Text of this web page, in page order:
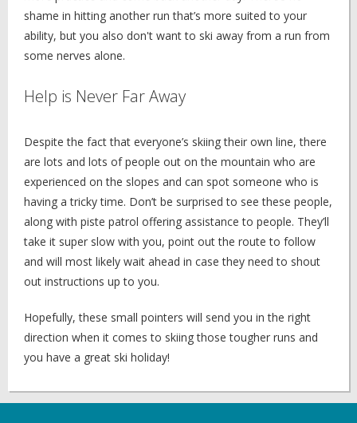
shame in hitting another run that’s more suited to your
ability, but you also don't want to ski away from a run from
some nerves alone.
Help is Never Far Away
Despite the fact that everyone’s skiing their own line, there
are lots and lots of people out on the mountain who are
experienced on the slopes and can spot someone who is
having a tricky time. Don’t be surprised to see these people,
along with piste patrol offering assistance to people. They’ll
take it super slow with you, point out the route to follow
and will most likely wait ahead in case they need to shout
out instructions up to you.
Hopefully, these small pointers will send you in the right
direction when it comes to skiing those tougher runs and
you have a great ski holiday!